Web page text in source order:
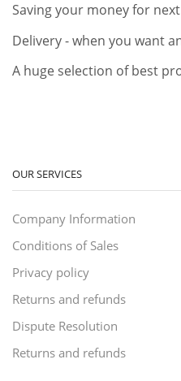
Saving your money for
Delivery - when you want
A huge selection of best
OUR SERVICES
Company Information
Conditions of Sales
Privacy policy
Returns and refunds
Dispute Resolution
Returns and refunds